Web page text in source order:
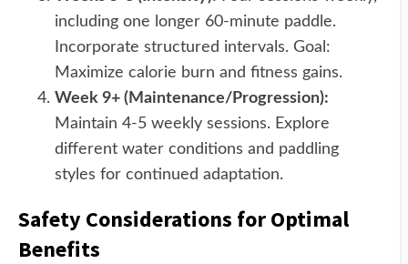
including one longer 60-minute paddle.
Incorporate structured intervals. Goal:
Maximize calorie burn and fitness gains.
Week 9+ (Maintenance/Progression):
Maintain 4-5 weekly sessions. Explore
different water conditions and paddling
styles for continued adaptation.
Safety Considerations for Optimal
Benefits